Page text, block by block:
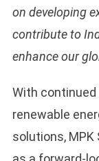
on developing
contribute to
enhance our
With
renewable
solutions,